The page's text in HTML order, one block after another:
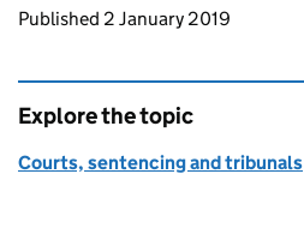
Updates to this page
Published 2 January 2019
Explore the topic
Courts, sentencing and tribunals